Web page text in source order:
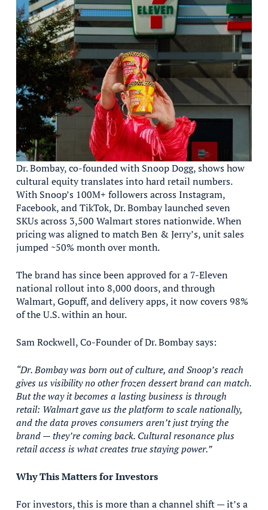
Dr. Bombay, co-founded with Snoop Dogg, shows how
cultural equity translates into hard retail numbers.
With Snoop’s 100M+ followers across Instagram,
Facebook, and TikTok, Dr. Bombay launched seven
SKUs across 3,500 Walmart stores nationwide. When
pricing was aligned to match Ben & Jerry’s, unit sales
jumped ~50% month over month.
The brand has since been approved for a 7-Eleven
national rollout into 8,000 doors, and through
Walmart, Gopuff, and delivery apps, it now covers 98%
of the U.S. within an hour.
Sam Rockwell, Co-Founder of Dr. Bombay says:
“Dr. Bombay was born out of culture, and Snoop’s reach
gives us visibility no other frozen dessert brand can match.
But the way it becomes a lasting business is through
retail: Walmart gave us the platform to scale nationally,
and the data proves consumers aren’t just trying the
brand — they’re coming back. Cultural resonance plus
retail access is what creates true staying power.”
Why This Matters for Investors
For investors, this is more than a channel shift — it’s a